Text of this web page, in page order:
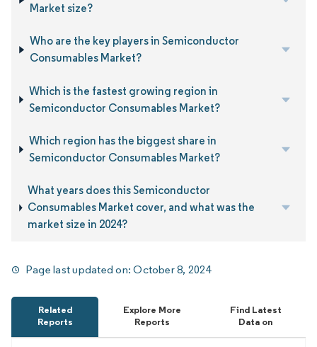
Market size?
Who are the key players in Semiconductor
Consumables Market?
Which is the fastest growing region in
Semiconductor Consumables Market?
Which region has the biggest share in
Semiconductor Consumables Market?
What years does this Semiconductor
Consumables Market cover, and what was the
market size in 2024?
Page last updated on:October 8, 2024
Related
Reports
Explore More
Reports
Find Latest
Data on